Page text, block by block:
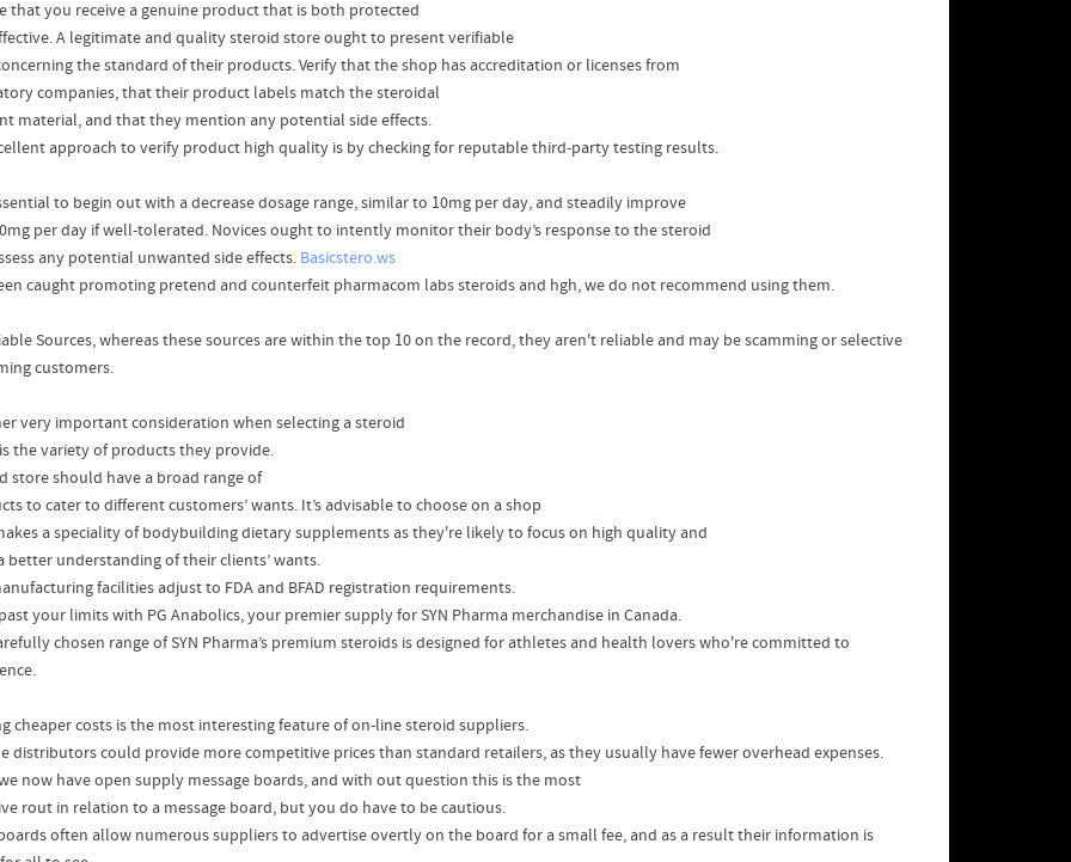
that you receive a genuine product that is both protected
A legitimate and quality steroid store ought to present verifiable
the standard of their products. Verify that the shop has accreditation or licenses from
companies, that their product labels match the steroidal
material, and that they mention any potential side effects.
approach to verify product high quality is by checking for reputable third-party testing results.
to begin out with a decrease dosage range, similar to 10mg per day, and steadily improve
per day if well-tolerated. Novices ought to intently monitor their body’s response to the steroid
any potential unwanted side effects. Basicstero.ws
caught promoting pretend and counterfeit pharmacom labs steroids and hgh, we do not recommend using them.
Sources, whereas these sources are within the top 10 on the record, they aren't reliable and may be scamming or selective
customers.
very important consideration when selecting a steroid
the variety of products they provide.
store should have a broad range of
to cater to different customers’ wants. It’s advisable to choose on a shop
a speciality of bodybuilding dietary supplements as they're likely to focus on high quality and
better understanding of their clients’ wants.
facilities adjust to FDA and BFAD registration requirements.
your limits with PG Anabolics, your premier supply for SYN Pharma merchandise in Canada.
chosen range of SYN Pharma’s premium steroids is designed for athletes and health lovers who're committed to
cheaper costs is the most interesting feature of on-line steroid suppliers.
distributors could provide more competitive prices than standard retailers, as they usually have fewer overhead expenses.
now have open supply message boards, and with out question this is the most
rout in relation to a message board, but you do have to be cautious.
often allow numerous suppliers to advertise overtly on the board for a small fee, and as a result their information is